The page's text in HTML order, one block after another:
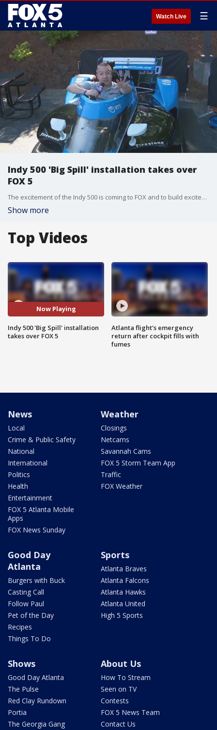
Watch Live ☰
Indy 500 'Big Spill' installation takes over
FOX 5
The excitement of the Indy 500 is coming to FOX and to build excitement, the giant installation known as ''The Big Spill'' took over part of the FOX 5 studios. Good Day's Paul Milliken got a preview of all the action.
Show more
Top Videos
Now Playing
Indy 500 'Big Spill' installation
takes over FOX 5
Atlanta flight's emergency
return after cockpit fills with
fumes
News
Local
Crime & Public Safety
National
International
Politics
Health
Entertainment
FOX 5 Atlanta Mobile
Apps
FOX News Sunday
Weather
Closings
Netcams
Savannah Cams
FOX 5 Storm Team App
Traffic
FOX Weather
Good Day
Atlanta
Burgers with Buck
Casting Call
Follow Paul
Pet of the Day
Recipes
Things To Do
Sports
Atlanta Braves
Atlanta Falcons
Atlanta Hawks
Atlanta United
High 5 Sports
Shows
Good Day Atlanta
The Pulse
Red Clay Rundown
Portia
The Georgia Gang
About Us
How To Stream
Seen on TV
Contests
FOX 5 News Team
Contact Us